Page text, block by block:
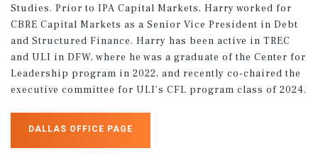
Studies. Prior to IPA Capital Markets, Harry worked for
CBRE Capital Markets as a Senior Vice President in Debt
and Structured Finance. Harry has been active in TREC
and ULI in DFW, where he was a graduate of the Center for
Leadership program in 2022, and recently co-chaired the
executive committee for ULI’s CFL program class of 2024.
DALLAS OFFICE PAGE